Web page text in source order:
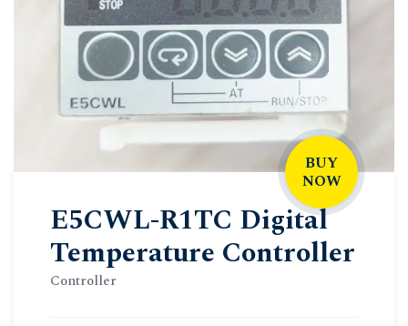
BUY
NOW
E5CWL-R1TC Digital
Temperature Controller
Controller